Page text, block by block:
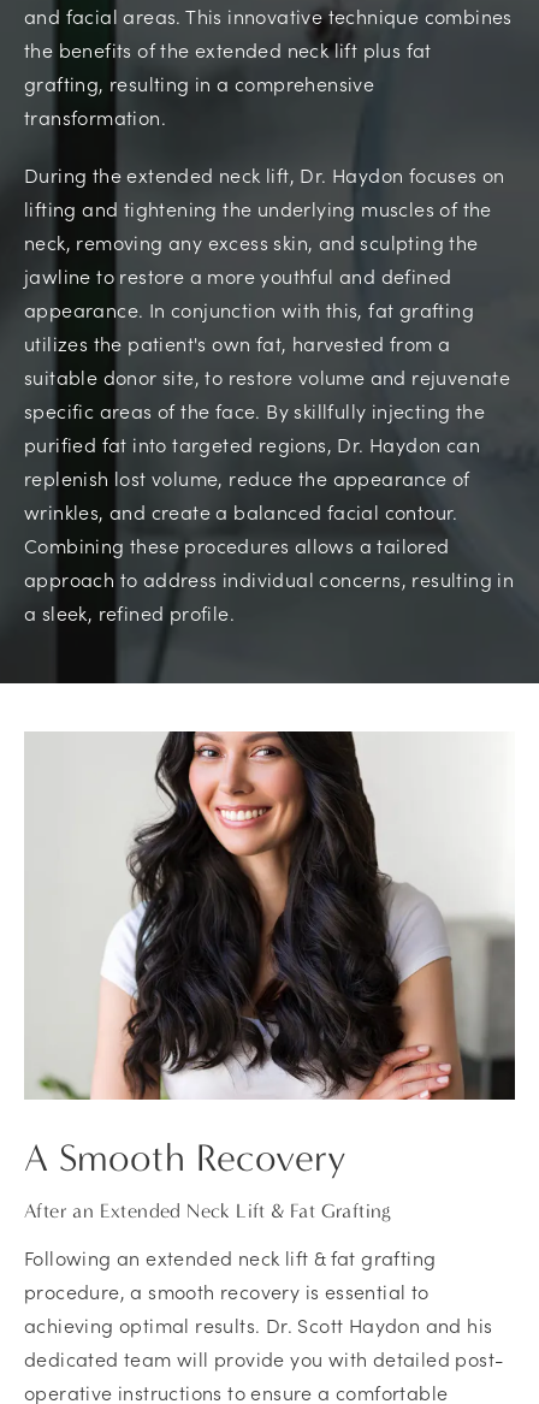
and facial areas. This innovative technique combines
the benefits of the extended neck lift plus fat
grafting, resulting in a comprehensive
transformation.
During the extended neck lift, Dr. Haydon focuses on
lifting and tightening the underlying muscles of the
neck, removing any excess skin, and sculpting the
jawline to restore a more youthful and defined
appearance. In conjunction with this, fat grafting
utilizes the patient's own fat, harvested from a
suitable donor site, to restore volume and rejuvenate
specific areas of the face. By skillfully injecting the
purified fat into targeted regions, Dr. Haydon can
replenish lost volume, reduce the appearance of
wrinkles, and create a balanced facial contour.
Combining these procedures allows a tailored
approach to address individual concerns, resulting in
a sleek, refined profile.
A Smooth Recovery
After an Extended Neck Lift & Fat Grafting
Following an extended neck lift & fat grafting
procedure, a smooth recovery is essential to
achieving optimal results. Dr. Scott Haydon and his
dedicated team will provide you with detailed post-
operative instructions to ensure a comfortable